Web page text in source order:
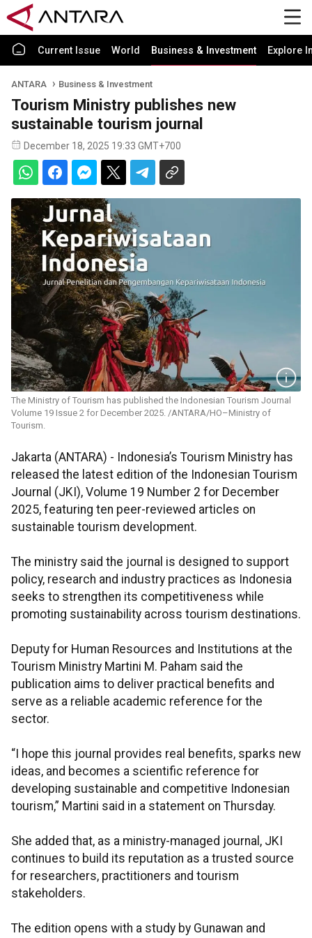
Current Issue World Business & Investment Explore
ANTARA Business & Investment
Tourism Ministry publishes new
sustainable tourism journal
December 18, 2025 19:33 GMT+700
The Ministry of Tourism has published the Indonesian Tourism Journal
Volume 19 Issue 2 for December 2025. /ANTARA/HO–Ministry of
Tourism.
Jakarta (ANTARA) - Indonesia’s Tourism Ministry has
released the latest edition of the Indonesian Tourism
Journal (JKI), Volume 19 Number 2 for December
2025, featuring ten peer-reviewed articles on
sustainable tourism development.
The ministry said the journal is designed to support
policy, research and industry practices as Indonesia
seeks to strengthen its competitiveness while
promoting sustainability across tourism destinations.
Deputy for Human Resources and Institutions at the
Tourism Ministry Martini M. Paham said the
publication aims to deliver practical benefits and
serve as a reliable academic reference for the
sector.
“I hope this journal provides real benefits, sparks new
ideas, and becomes a scientific reference for
developing sustainable and competitive Indonesian
tourism,” Martini said in a statement on Thursday.
She added that, as a ministry-managed journal, JKI
continues to build its reputation as a trusted source
for researchers, practitioners and tourism
stakeholders.
The edition opens with a study by Gunawan and